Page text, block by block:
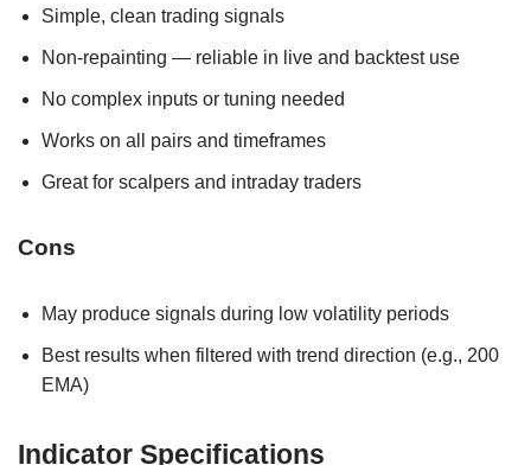
Simple, clean trading signals
Non-repainting — reliable in live and backtest use
No complex inputs or tuning needed
Works on all pairs and timeframes
Great for scalpers and intraday traders
Cons
May produce signals during low volatility periods
Best results when filtered with trend direction (e.g., 200
EMA)
Indicator Specifications